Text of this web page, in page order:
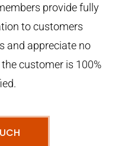
provide fully
to customers
and appreciate no
customer is 100%